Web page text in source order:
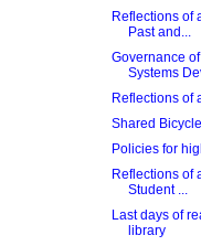
Reflections of
Past and...
Governance
Systems
Reflections of
Shared
Policies for
Reflections of
Student ...
Last days of
library